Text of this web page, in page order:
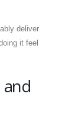
deliver
it feel